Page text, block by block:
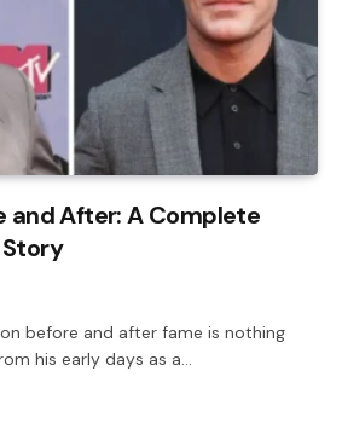
and After: A Complete
before and after fame is nothing
his early days as a…